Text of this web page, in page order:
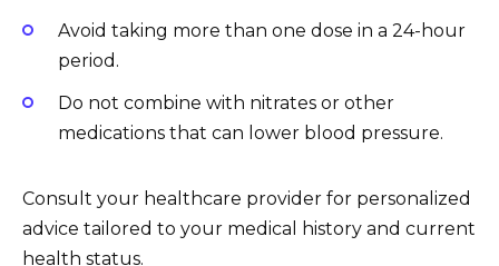
Avoid taking more than one dose in a 24-hour
period.
Do not combine with nitrates or other
medications that can lower blood pressure.
Consult your healthcare provider for personalized
advice tailored to your medical history and current
health status.